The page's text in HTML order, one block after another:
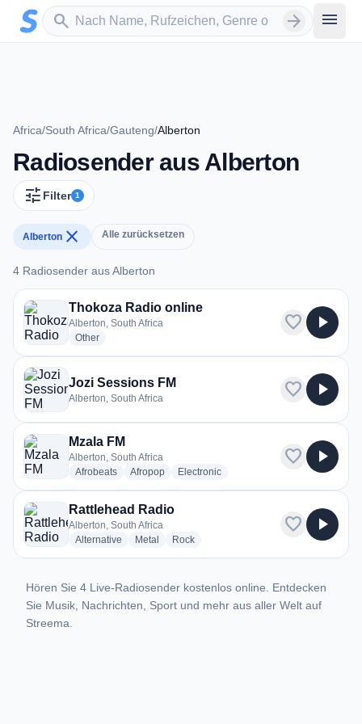
Zum Hauptinhalt springen
search
Sender suchen arrow_forward menu
Africa/South Africa/Gauteng/Alberton
Radiosender aus Alberton
tune Filter 1
Alberton close Alle zurücksetzen
4 Radiosender aus Alberton
4 Radiosender aus Alberton
Thokoza Radio online
Alberton, South Africa
Otherradio stations
favorite play_arrow
Jozi Sessions FM
Alberton, South Africa favorite play_arrow
Mzala FM
Alberton, South Africa
Afrobeatsradio stations
Afropopradio stations
Electronicradio stations
favorite play_arrow
Rattlehead Radio
Alberton, South Africa
Alternative radio stations
Metal radio stations
Rockradio stations
favorite play_arrow
Hören Sie 4 Live-Radiosender kostenlos online. Entdecken
Sie Musik, Nachrichten, Sport und mehr aus aller Welt auf
Streema.